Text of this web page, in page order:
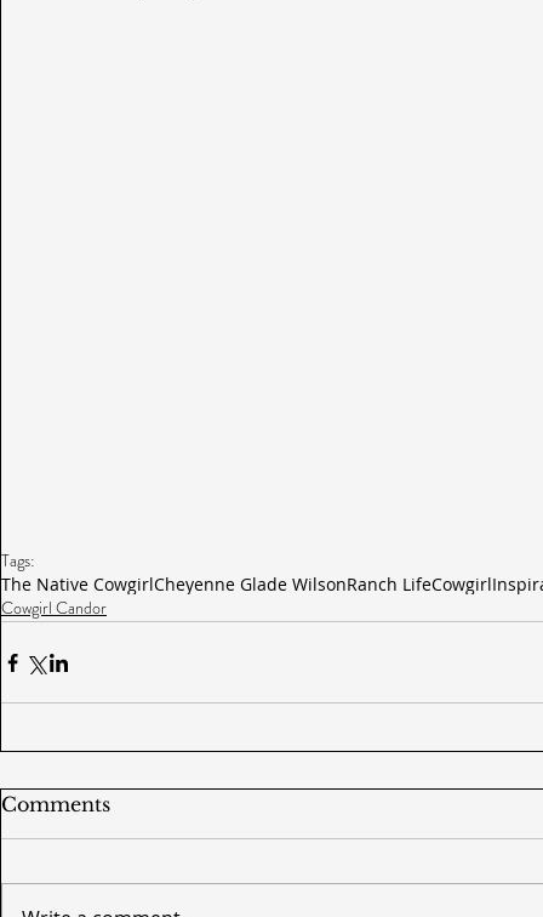
Tags:
The Native CowgirlCheyenne Glade WilsonRanch LifeCowgirl
Cowgirl Candor
Comments